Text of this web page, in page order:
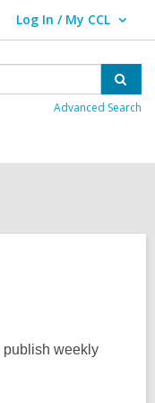
Log In / My CCL
User Log In / My CCL.
Advanced Search
publish weekly